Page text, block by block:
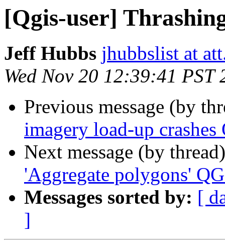
[Qgis-user]
Jeff Hubbs jhubbslist at
Wed Nov 20 12:39:41 PST
Previous message (by
imagery load-up
Next message (by
'Aggregate polygons'
Messages sorted by: [
]